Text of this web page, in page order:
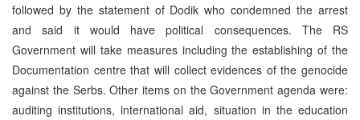
followed by the statement of Dodik who condemned the arrest
and said it would have political consequences. The RS
Government will take measures including the establishing of the
Documentation centre that will collect evidences of the genocide
against the Serbs. Other items on the Government agenda were:
auditing institutions, international aid, situation in the education